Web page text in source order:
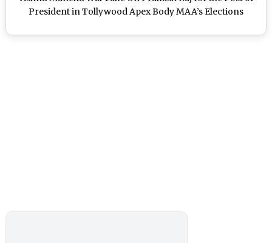
President in Tollywood Apex Body MAA’s Elections